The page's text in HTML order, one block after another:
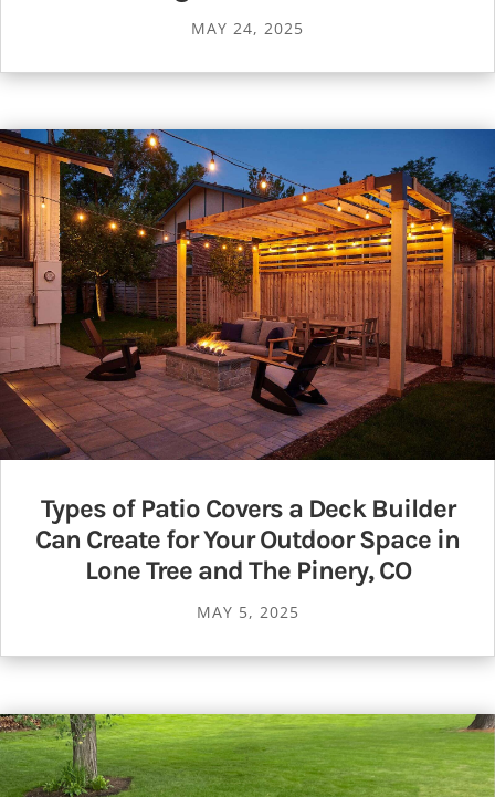
MAY 24, 2025
Types of Patio Covers a Deck Builder
Can Create for Your Outdoor Space in
Lone Tree and The Pinery, CO
MAY 5, 2025